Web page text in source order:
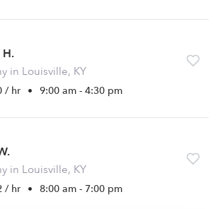
H.
in Louisville, KY
/ hr • 9:00 am - 4:30 pm
in Louisville, KY
/ hr • 8:00 am - 7:00 pm